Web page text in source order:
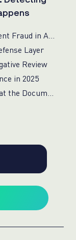
Layer
Review
in 2025